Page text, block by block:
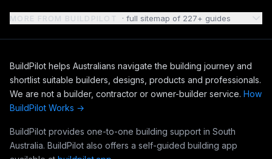
MORE FROM BUILDPILOT · full sitemap of 227+ guides
BuildPilot helps Australians navigate the building journey and
shortlist suitable builders, designs, products and professionals.
We are not a builder, contractor or owner-builder service. How
BuildPilot Works →
BuildPilot provides one-to-one building support in South
Australia. BuildPilot also offers a self-guided building app